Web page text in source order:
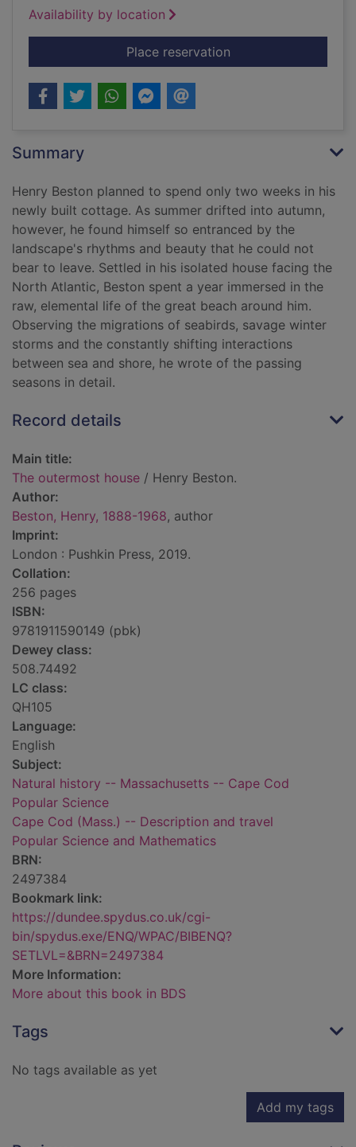
Availability by location
Place reservationfor The outermost
Summary
Henry Beston planned to spend only two weeks in his
newly built cottage. As summer drifted into autumn,
however, he found himself so entranced by the
landscape's rhythms and beauty that he could not
bear to leave. Settled in his isolated house facing the
North Atlantic, Beston spent a year immersed in the
raw, elemental life of the great beach around him.
Observing the migrations of seabirds, savage winter
storms and the constantly shifting interactions
between sea and shore, he wrote of the passing
seasons in detail.
Record details
Main title:
The outermost house / Henry Beston.
Author:
Beston, Henry, 1888-1968, author
Imprint:
London : Pushkin Press, 2019.
Collation:
256 pages
ISBN:
9781911590149 (pbk)
Dewey class:
508.74492
LC class:
QH105
Language:
English
Subject:
Natural history -- Massachusetts -- Cape Cod
Popular Science
Cape Cod (Mass.) -- Description and travel
Popular Science and Mathematics
BRN:
2497384
Bookmark link:
https://dundee.spydus.co.uk/cgi-
bin/spydus.exe/ENQ/WPAC/BIBENQ?
SETLVL=&BRN=2497384
More Information:
More about this book in BDS
Tags
No tags available as yet
Add my tags